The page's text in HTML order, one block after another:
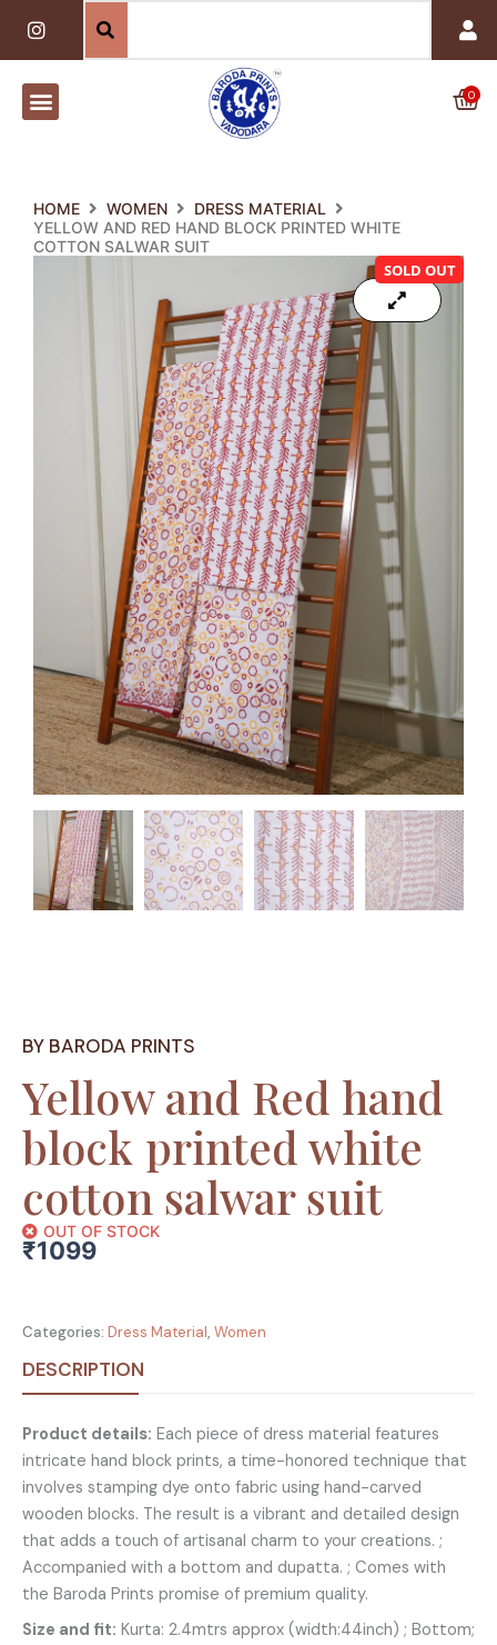
content
I
n
s
t
a
g
0
HOME WOMEN
DRESS MATERIAL
YELLOW AND RED HAND BLOCK PRINTED WHITE
COTTON SALWAR SUIT
BY BARODA PRINTS
Yellow and Red hand
block printed white
cotton salwar suit
OUT OF STOCK
₹1099
Categories: Dress Material, Women
DESCRIPTION
Product details: Each piece of dress material features
intricate hand block prints, a time-honored technique that
involves stamping dye onto fabric using hand-carved
wooden blocks. The result is a vibrant and detailed design
that adds a touch of artisanal charm to your creations. ;
Accompanied with a bottom and dupatta. ; Comes with
the Baroda Prints promise of premium quality.
Size and fit: Kurta: 2.4mtrs approx (width:44inch) ; Bottom;
SOLD OUT